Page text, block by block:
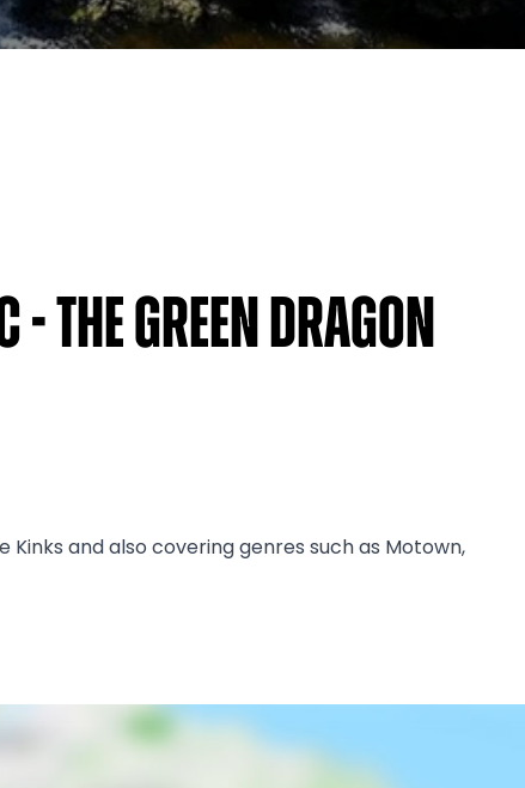
The Green Dragon
Kinks and also covering genres such as Motown,